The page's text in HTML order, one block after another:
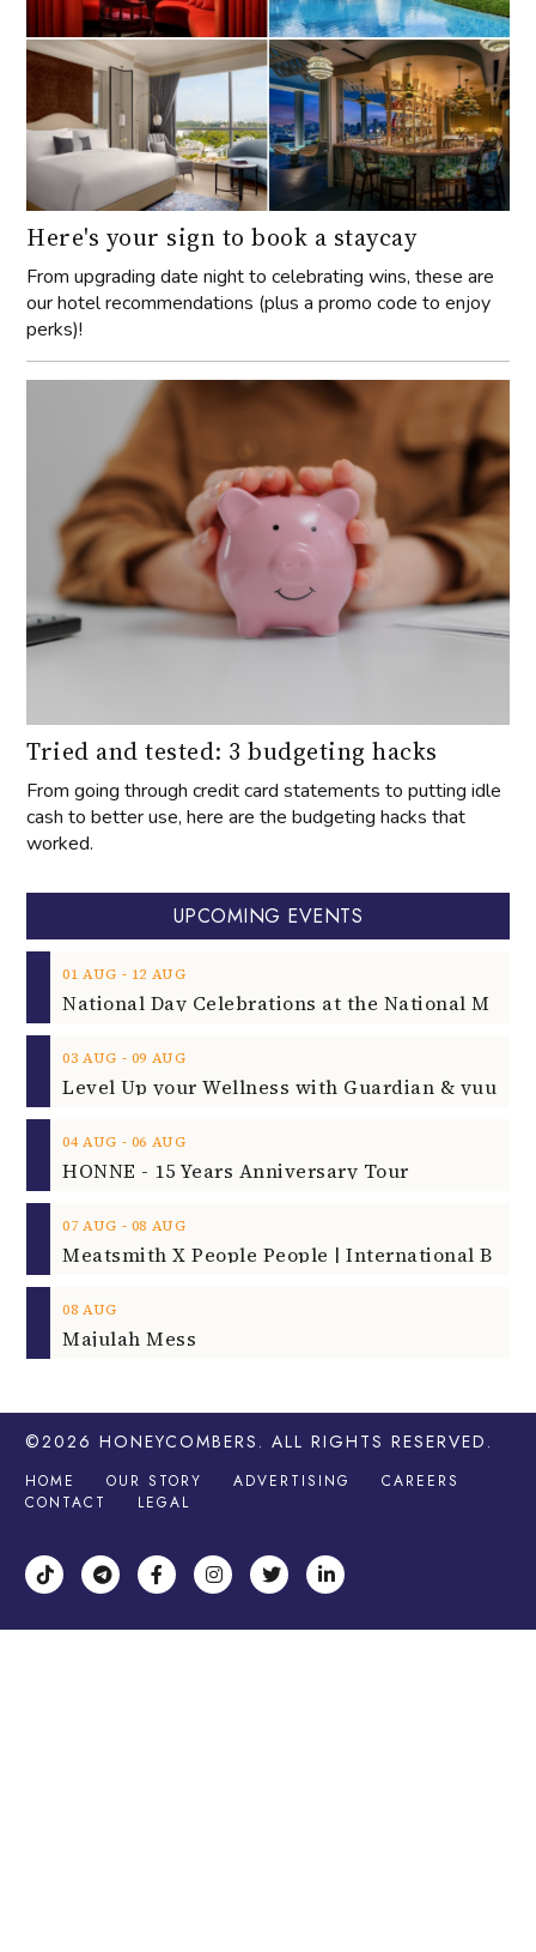
Here's your sign to book a staycay
From upgrading date night to celebrating wins, these are
our hotel recommendations (plus a promo code to enjoy
perks)!
Tried and tested: 3 budgeting hacks
From going through credit card statements to putting idle
cash to better use, here are the budgeting hacks that
worked.
UPCOMING EVENTS
01 AUG ‐ 12 AUG
03 AUG ‐ 09 AUG
04 AUG ‐ 06 AUG
HONNE - 15 Years Anniversary Tour
07 AUG ‐ 08 AUG
08 AUG
Majulah Mess
©2026 HONEYCOMBERS . ALL RIGHTS RESERVED.
HOME OUR STORY ADVERTISING
CAREERS
CONTACT
LEGAL